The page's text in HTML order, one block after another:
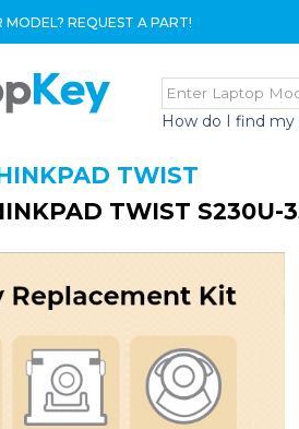
MODEL? REQUEST A PART!
How do I find
TWIST
TWIST S230U-